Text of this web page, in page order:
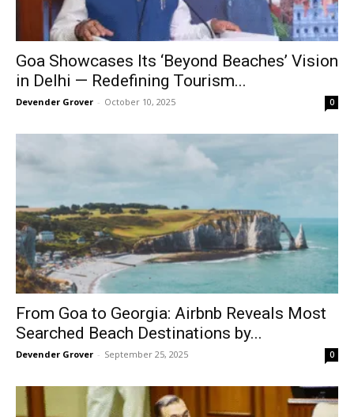
Goa Showcases Its ‘Beyond Beaches’ Vision
in Delhi — Redefining Tourism...
Devender Grover - October 10, 2025 0
From Goa to Georgia: Airbnb Reveals Most
Searched Beach Destinations by...
Devender Grover - September 25, 2025 0